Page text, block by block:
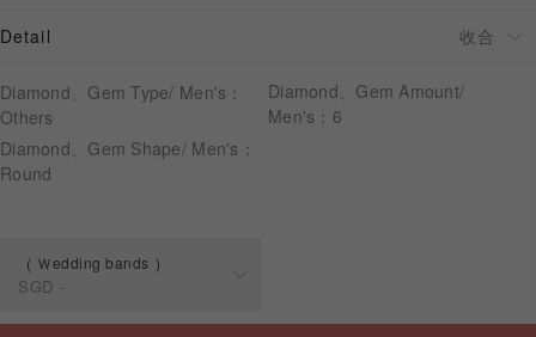
Detail
Diamond、Gem Type/ Men's：
Others
Diamond、Gem Amount/
Men's：6
Diamond、Gem Shape/ Men's：
Round
Ｗedding bands
SGD -
Spec Price